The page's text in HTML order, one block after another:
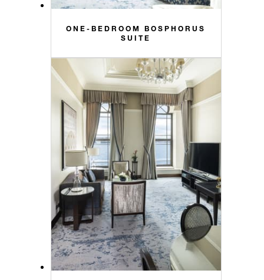
ONE-BEDROOM BOSPHORUS
SUITE